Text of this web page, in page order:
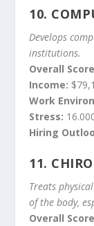
10.
Develops
institutions.
Overall
Income:
Work
Stress:
Hiring
11.
Treats
of the body,
Overall